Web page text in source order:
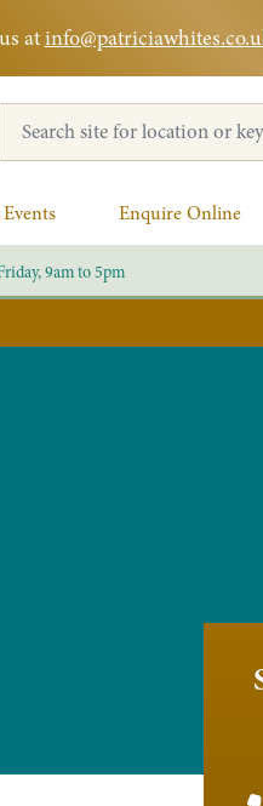
at
Events Enquire Online
9am to 5pm